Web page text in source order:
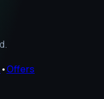
•Offers